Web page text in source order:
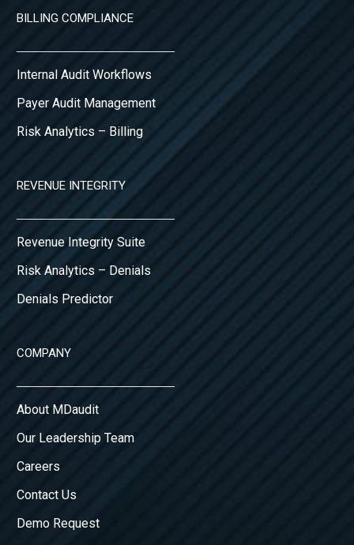
BILLING COMPLIANCE
Internal Audit Workflows
Payer Audit Management
Risk Analytics – Billing
REVENUE INTEGRITY
Revenue Integrity Suite
Risk Analytics – Denials
Denials Predictor
COMPANY
About MDaudit
Our Leadership Team
Careers
Contact Us
Demo Request